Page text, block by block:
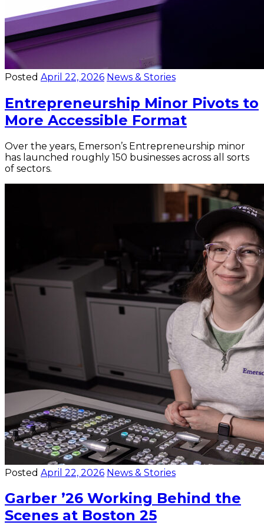
Posted April 22, 2026 News & Stories
Entrepreneurship Minor Pivots to
More Accessible Format
Over the years, Emerson’s Entrepreneurship minor
has launched roughly 150 businesses across all sorts
of sectors.
Posted April 22, 2026 News & Stories
Garber ’26 Working Behind the
Scenes at Boston 25